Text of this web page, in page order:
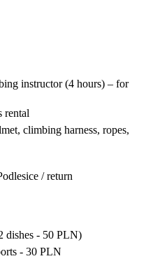
instructor (4 hours) – for
rental
climbing harness, ropes,
/ return
dishes - 50 PLN)
- 30 PLN